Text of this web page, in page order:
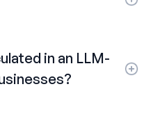
in an LLM-